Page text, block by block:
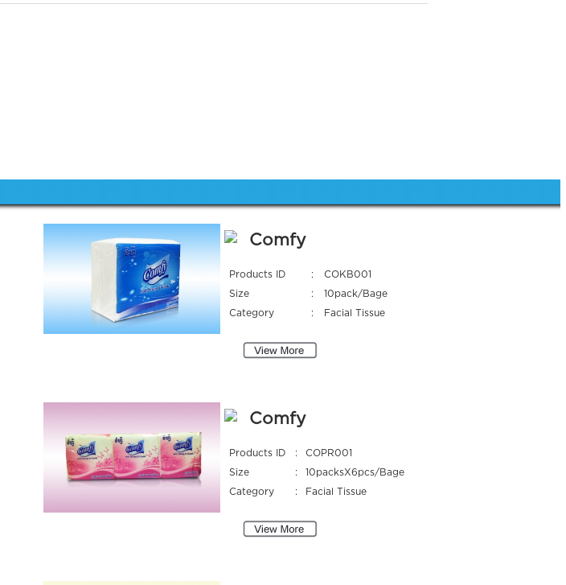
Comfy
Products ID :
COKB001
Size
:
10pack/Bage
Category
: Facial Tissue
Comfy
Products ID :
COPR001
Size
:
10packsX6pcs/Bage
Category
: Facial Tissue